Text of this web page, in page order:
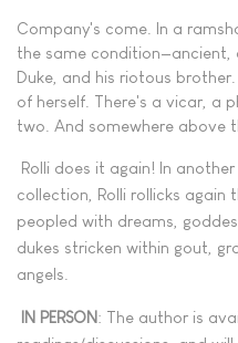
Company's come. In a
the same condition—ancient,
Duke, and his riotous
of herself. There's a vicar, a
two. And somewhere above
Rolli does it again! In
collection, Rolli rollicks again
peopled with dreams,
dukes stricken within gout,
angels.
IN PERSON: The author is